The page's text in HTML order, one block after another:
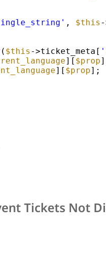
, $this
( $this ->ticket_meta[
][ $prop
][ $prop];
Tickets Not